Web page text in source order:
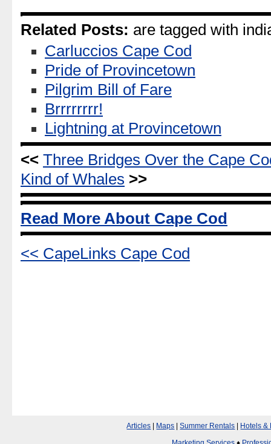
Related Posts: are tagged with
Carluccios Cape Cod
Pride of Provincetown
Pilgrim Bill of Fare
Brrrrrrrr!
Lightning at Provincetown
<< Three Bridges Over the Cape
Kind of Whales >>
Read More About Cape Cod
<< CapeLinks Cape Cod
Articles | Maps |Summer Rentals | Hotels &